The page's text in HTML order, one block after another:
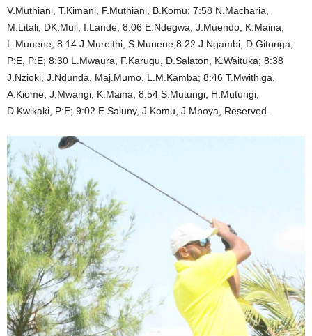
V.Muthiani, T.Kimani, F.Muthiani, B.Komu; 7:58 N.Macharia,
M.Litali, DK.Muli, I.Lande; 8:06 E.Ndegwa, J.Muendo, K.Maina,
L.Munene; 8:14 J.Mureithi, S.Munene,8:22 J.Ngambi, D.Gitonga;
P:E, P:E; 8:30 L.Mwaura, F.Karugu, D.Salaton, K.Waituka; 8:38
J.Nzioki, J.Ndunda, Maj.Mumo, L.M.Kamba; 8:46 T.Mwithiga,
A.Kiome, J.Mwangi, K.Maina; 8:54 S.Mutungi, H.Mutungi,
D.Kwikaki, P:E; 9:02 E.Saluny, J.Komu, J.Mboya, Reserved.